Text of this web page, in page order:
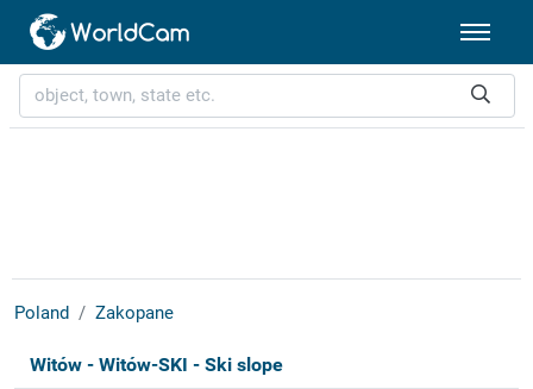
Poland Zakopane
Witów - Witów-SKI - Ski slope